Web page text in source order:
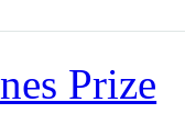
Prize